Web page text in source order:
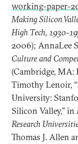
working-paper-
Making Silicon
High Tech, 1930-
2006); AnnaLee
Culture and
(Cambridge, MA:
Timothy Lenoir,
University:
Silicon Valley,” in
Research
Thomas J. Allen